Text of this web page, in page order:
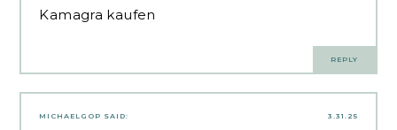
Kamagra kaufen
REPLY
3.31.25
MICHAELGOP SAID: